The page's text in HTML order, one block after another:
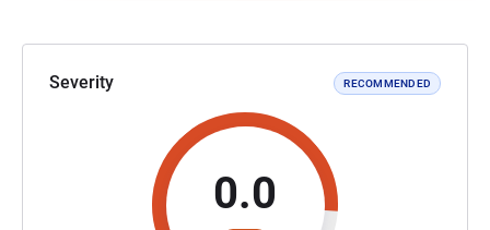
Severity RECOMMENDED
0.0